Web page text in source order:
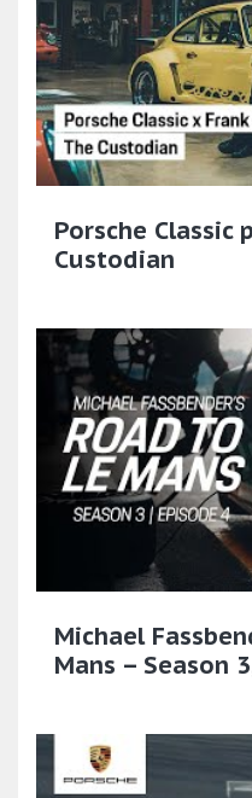
Porsche Classic
Custodian
Michael
Mans – Season